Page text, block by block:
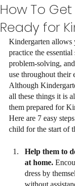
How To
Ready for
Kindergarten allows
practice the
problem-solving,
use throughout their
Although
all these things it is
them prepared for
Here are 7 easy
child for the start of
Help them to
at home.
dress by
without